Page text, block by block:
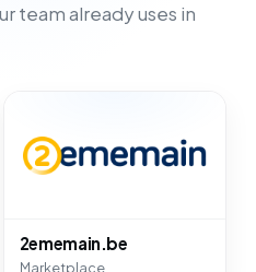
team already uses in
2ememain.be
Marketplace